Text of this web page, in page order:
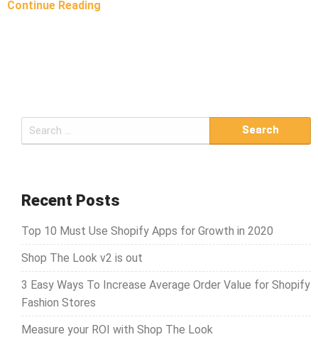
Continue Reading
e
c
:
Recent Posts
Top 10 Must Use Shopify Apps for Growth in 2020
Shop The Look v2 is out
3 Easy Ways To Increase Average Order Value for Shopify
Fashion Stores
Measure your ROI with Shop The Look